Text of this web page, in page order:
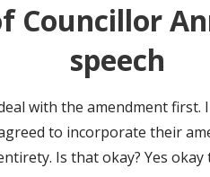
Councillor
speech
with the amendment
to incorporate their
Is that okay? Yes okay